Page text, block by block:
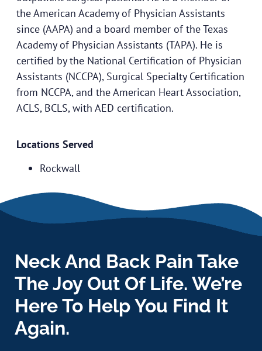
the American Academy of Physician Assistants
since (AAPA) and a board member of the Texas
Academy of Physician Assistants (TAPA). He is
certified by the National Certification of Physician
Assistants (NCCPA), Surgical Specialty Certification
from NCCPA, and the American Heart Association,
ACLS, BCLS, with AED certification.
Locations Served
Rockwall
Neck And Back Pain Take
The Joy Out Of Life. We’re
Here To Help You Find It
Again.